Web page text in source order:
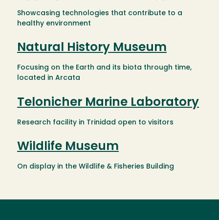
Showcasing technologies that contribute to a
healthy environment
Natural History Museum
Focusing on the Earth and its biota through time,
located in Arcata
Telonicher Marine Laboratory
Research facility in Trinidad open to visitors
Wildlife Museum
On display in the Wildlife & Fisheries Building